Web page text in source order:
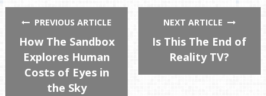
PREVIOUS ARTICLE
How The Sandbox
Explores Human
Costs of Eyes in
the Sky
NEXT ARTICLE
Is This The End of
Reality TV?